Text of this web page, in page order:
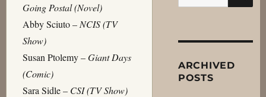
Going Postal (Novel)
Abby Sciuto – NCIS (TV
Show)
Susan Ptolemy –Giant Days
(Comic)
Sara Sidle – CSI (TV Show)
for:
ARCHIVED
POSTS